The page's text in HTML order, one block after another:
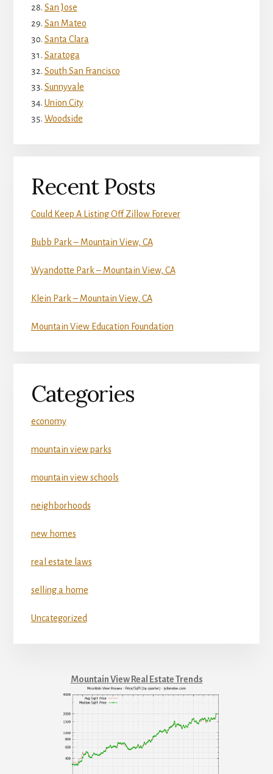
San Jose
San Mateo
Santa Clara
Saratoga
South San Francisco
Sunnyvale
Union City
Woodside
Recent Posts
Could Keep A Listing Off Zillow Forever
Bubb Park – Mountain View, CA
Wyandotte Park – Mountain View, CA
Klein Park – Mountain View, CA
Mountain View Education Foundation
Categories
economy
mountain view parks
mountain view schools
neighborhoods
new homes
real estate laws
selling a home
Uncategorized
Mountain View Real Estate Trends